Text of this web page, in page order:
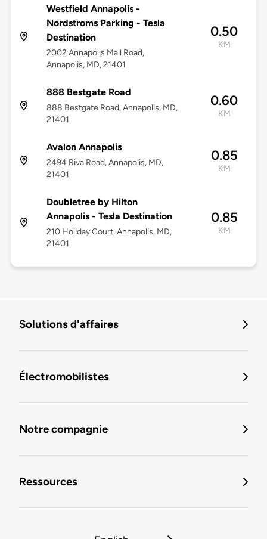
Westfield Annapolis -
Nordstroms Parking - Tesla
Destination
2002 Annapolis Mall Road,
Annapolis, MD, 21401
0.50
KM
888 Bestgate Road
888 Bestgate Road, Annapolis, MD,
21401
0.60
KM
Avalon Annapolis
2494 Riva Road, Annapolis, MD,
21401
0.85
KM
Doubletree by Hilton
Annapolis - Tesla Destination
210 Holiday Court, Annapolis, MD,
21401
0.85
KM
Solutions d'affaires
Électromobilistes
Notre compagnie
Ressources